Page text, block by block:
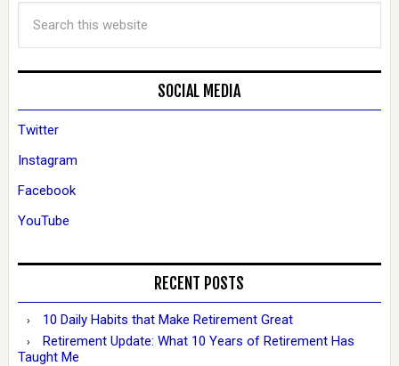
SOCIAL MEDIA
Twitter
Instagram
Facebook
YouTube
RECENT POSTS
10 Daily Habits that Make Retirement Great
Retirement Update: What 10 Years of Retirement Has
Taught Me